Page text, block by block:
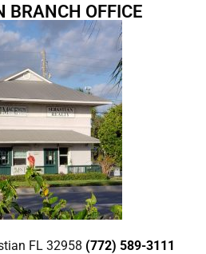
BRANCH OFFICE
FL 32958 (772) 589-3111